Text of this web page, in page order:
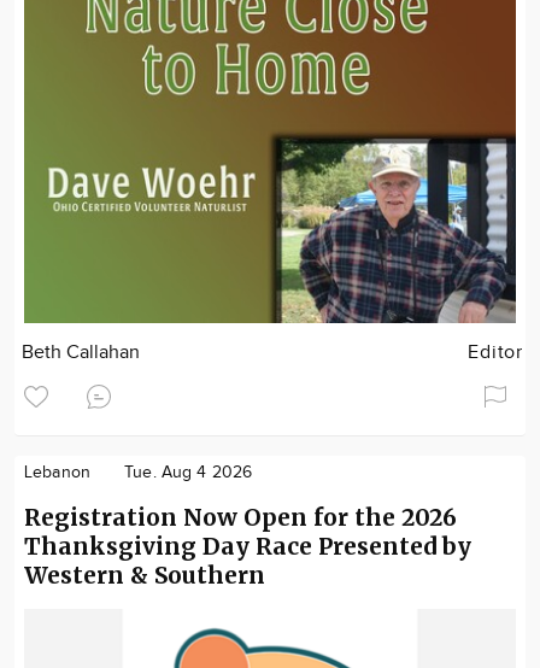
Beth Callahan Editor
Lebanon Tue. Aug 4 2026
Registration Now Open for the 2026
Thanksgiving Day Race Presented by
Western & Southern